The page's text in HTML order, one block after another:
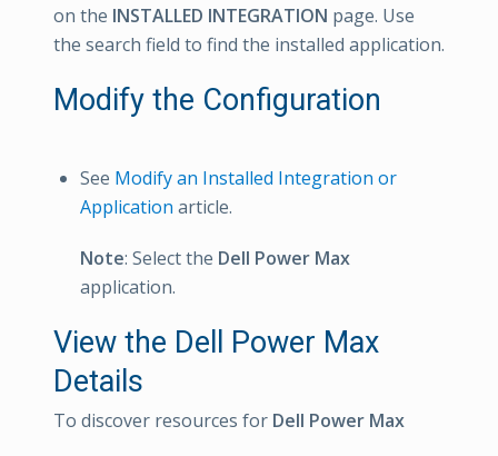
on the INSTALLED INTEGRATION page. Use
the search field to find the installed application.
Modify the Configuration
See Modify an Installed Integration or
Application article.
Note: Select the Dell Power Max
application.
View the Dell Power Max
Details
To discover resources for Dell Power Max